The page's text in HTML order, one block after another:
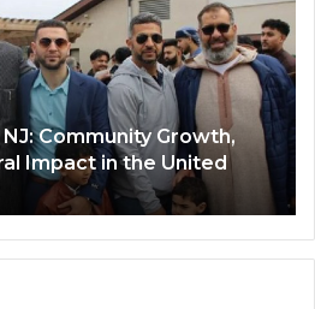
Community Growth,
Impact in the United